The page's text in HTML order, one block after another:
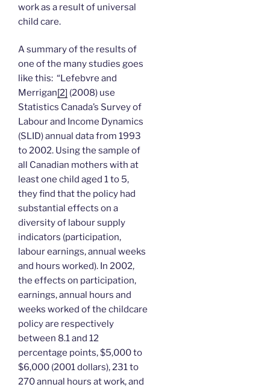
work as a result of universal
child care.
A summary of the results of
one of the many studies goes
like this: “Lefebvre and
Merrigan[2] (2008) use
Statistics Canada’s Survey of
Labour and Income Dynamics
(SLID) annual data from 1993
to 2002. Using the sample of
all Canadian mothers with at
least one child aged 1 to 5,
they find that the policy had
substantial effects on a
diversity of labour supply
indicators (participation,
labour earnings, annual weeks
and hours worked). In 2002,
the effects on participation,
earnings, annual hours and
weeks worked of the childcare
policy are respectively
between 8.1 and 12
percentage points, $5,000 to
$6,000 (2001 dollars), 231 to
270 annual hours at work, and